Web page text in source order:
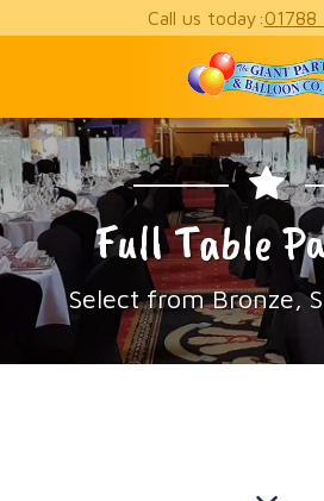
Call us today:01788
Full Table
Select from Bronze,